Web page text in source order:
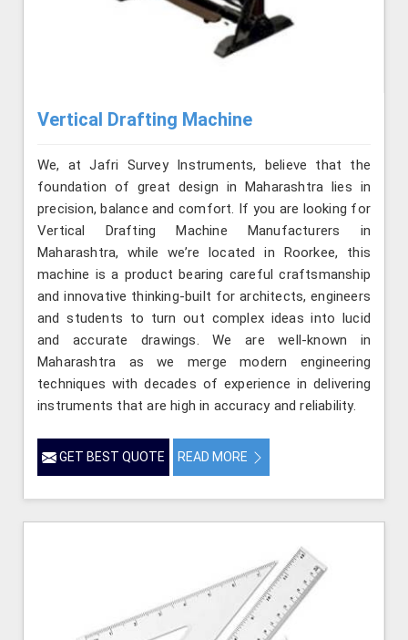
Vertical Drafting Machine
We, at Jafri Survey Instruments, believe that the
foundation of great design in Maharashtra lies in
precision, balance and comfort. If you are looking for
Vertical Drafting Machine Manufacturers in
Maharashtra, while we’re located in Roorkee, this
machine is a product bearing careful craftsmanship
and innovative thinking-built for architects, engineers
and students to turn out complex ideas into lucid
and accurate drawings. We are well-known in
Maharashtra as we merge modern engineering
techniques with decades of experience in delivering
instruments that are high in accuracy and reliability.
GET BEST QUOTE READ MORE